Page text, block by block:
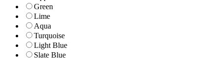
Green
Lime
Aqua
Turquoise
Light Blue
Slate Blue